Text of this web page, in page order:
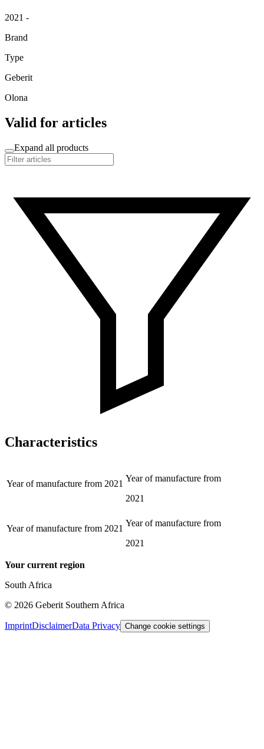
2021 -
Brand
Type
Geberit
Olona
Valid for articles
Expand all products
Characteristics
Year of manufacture from 2021
Year of manufacture from
2021
Year of manufacture from 2021
Year of manufacture from
2021
Your current region
South Africa
© 2026 Geberit Southern Africa
ImprintDisclaimerData Privacy Change cookie settings